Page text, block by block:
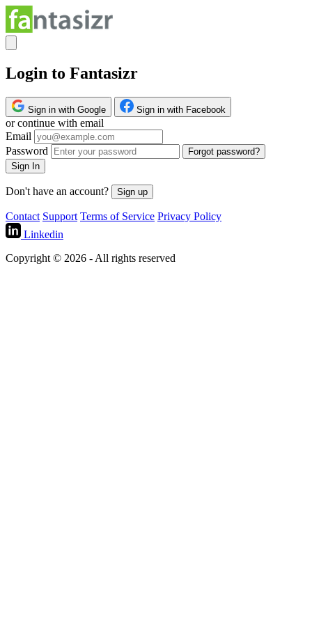
Login to Fantasizr
Sign in with Google Sign in with Facebook
or continue with email
Email
Password
Forgot password?
Sign In
Don't have an account? Sign up
Contact Support Terms of Service Privacy Policy
Linkedin
Copyright © 2026 - All rights reserved